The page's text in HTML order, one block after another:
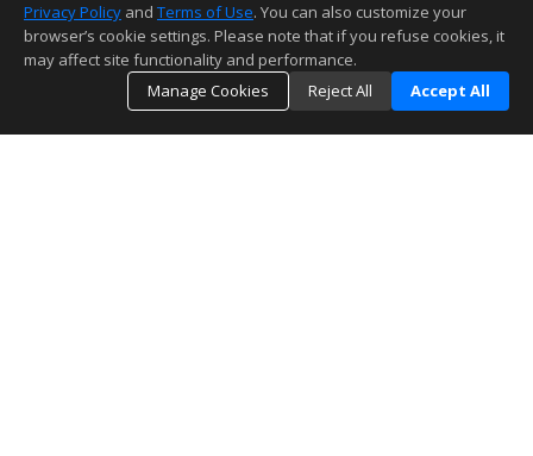
Privacy Policy and Terms of Use. You can also customize your
browser’s cookie settings. Please note that if you refuse cookies, it
may affect site functionality and performance.
Manage Cookies
Reject All Accept All